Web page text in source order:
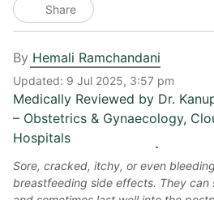
Share
By Hemali Ramchandani
Updated: 9 Jul 2025, 3:57 pm
Medically Reviewed by Dr.
– Obstetrics & Gynaecology,
Hospitals
Sore, cracked, itchy, or even
breastfeeding side effects. They